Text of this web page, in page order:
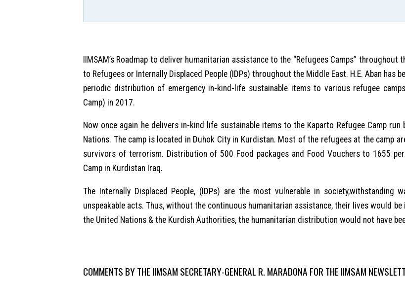
IIMSAM’s Roadmap to deliver humanitarian assistance to the “Refugees Camps”
to Refugees or Internally Displaced People (IDPs) throughout the Middle East. H.E. Aban has
periodic distribution of emergency in-kind-life sustainable items to various refugee
Camp) in 2017.
Now once again he delivers in-kind life sustainable items to the Kaparto Refugee Camp run
Nations. The camp is located in Duhok City in Kurdistan. Most of the refugees at the camp
survivors of terrorism. Distribution of 500 Food packages and Food Vouchers to 1655
Camp in Kurdistan Iraq.
The Internally Displaced People, (IDPs) are the most vulnerable in society,withstanding
unspeakable acts. Thus, without the continuous humanitarian assistance, their lives would
the United Nations & the Kurdish Authorities, the humanitarian distribution would not have
COMMENTS BY THE IIMSAM SECRETARY-GENERAL R. MARADONA FOR THE IIMSAM